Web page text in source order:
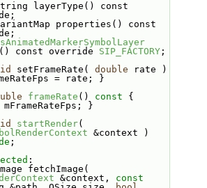
layerType() const
properties() const
const override SIP_FACTORY;
setFrameRate( double rate )
= rate; }
frameRate () const
mFrameRateFps; }
startRender
;
:
&context, const